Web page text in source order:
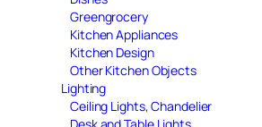
Greengrocery
Kitchen Appliances
Kitchen Design
Other Kitchen Objects
Lighting
Ceiling Lights, Chandelier